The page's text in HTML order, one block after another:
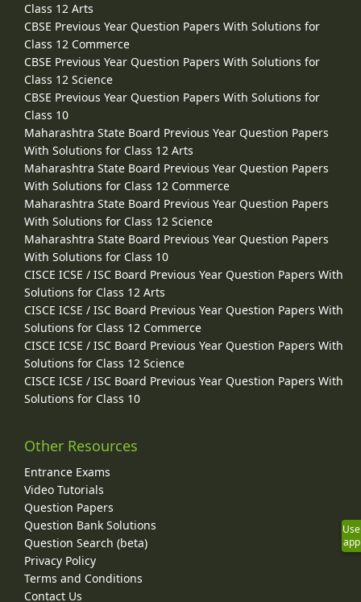
Class 12 Arts
CBSE Previous Year Question Papers With Solutions for
Class 12 Commerce
CBSE Previous Year Question Papers With Solutions for
Class 12 Science
CBSE Previous Year Question Papers With Solutions for
Class 10
Maharashtra State Board Previous Year Question Papers
With Solutions for Class 12 Arts
Maharashtra State Board Previous Year Question Papers
With Solutions for Class 12 Commerce
Maharashtra State Board Previous Year Question Papers
With Solutions for Class 12 Science
Maharashtra State Board Previous Year Question Papers
With Solutions for Class 10
CISCE ICSE / ISC Board Previous Year Question Papers With
Solutions for Class 12 Arts
CISCE ICSE / ISC Board Previous Year Question Papers With
Solutions for Class 12 Commerce
CISCE ICSE / ISC Board Previous Year Question Papers With
Solutions for Class 12 Science
CISCE ICSE / ISC Board Previous Year Question Papers With
Solutions for Class 10
Other Resources
Entrance Exams
Video Tutorials
Question Papers
Question Bank Solutions
Question Search (beta)
Privacy Policy
Terms and Conditions
Contact Us
Use
app